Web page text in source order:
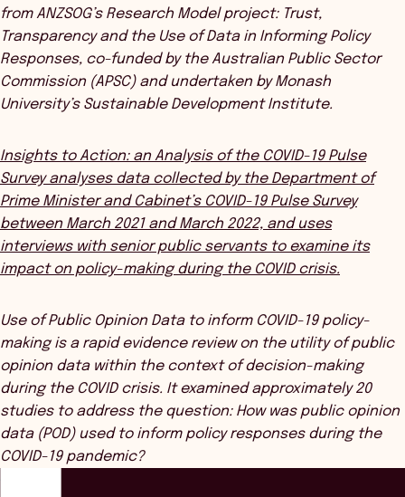
from ANZSOG’s Research Model project: Trust,
Transparency and the Use of Data in Informing Policy
Responses, co-funded by the Australian Public Sector
Commission (APSC) andundertaken by Monash
University’s Sustainable Development Institute.
Insights to Action: an Analysis of the COVID-19 Pulse
Surveyanalyses data collected by the Department of
Prime Minister and Cabinet’s COVID-19 Pulse Survey
between March 2021 and March 2022, and uses
interviews with senior public servants to examine its
impact on policy-making during the COVID crisis.
Use of Public Opinion Data to inform COVID-19 policy-
makingis a rapid evidence review on the utility of public
opinion data within the context of decision-making
during the COVID crisis. It examined approximately 20
studies to address the question: How was public opinion
data (POD) used to inform policy responses during the
COVID-19 pandemic?